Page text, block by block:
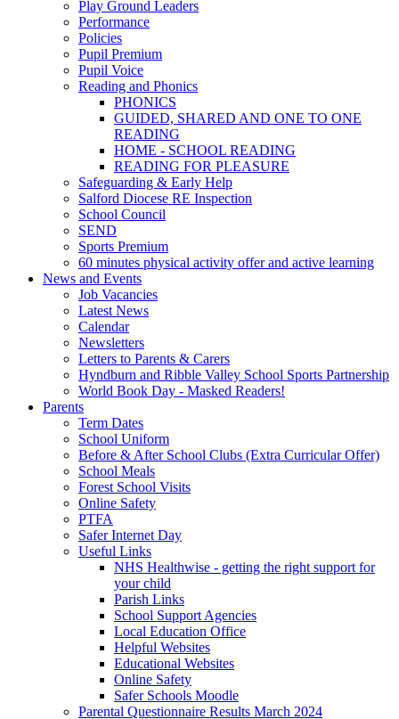
Play Ground Leaders
Performance
Policies
Pupil Premium
Pupil Voice
Reading and Phonics
PHONICS
GUIDED, SHARED AND ONE TO ONE
READING
HOME - SCHOOL READING
READING FOR PLEASURE
Safeguarding & Early Help
Salford Diocese RE Inspection
School Council
SEND
Sports Premium
60 minutes physical activity offer and active learning
News and Events
Job Vacancies
Latest News
Calendar
Newsletters
Letters to Parents & Carers
Hyndburn and Ribble Valley School Sports Partnership
World Book Day - Masked Readers!
Parents
Term Dates
School Uniform
Before & After School Clubs (Extra Curricular Offer)
School Meals
Forest School Visits
Online Safety
PTFA
Safer Internet Day
Useful Links
NHS Healthwise - getting the right support for
your child
Parish Links
School Support Agencies
Local Education Office
Helpful Websites
Educational Websites
Online Safety
Safer Schools Moodle
Parental Questionnaire Results March 2024